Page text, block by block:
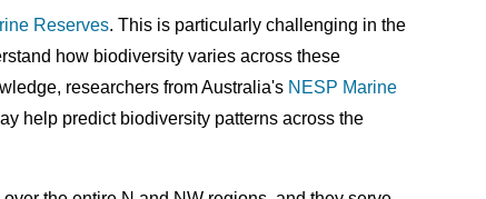
Reserves. This is particularly challenging in the
how biodiversity varies across these
researchers from Australia's NESP Marine
help predict biodiversity patterns across the